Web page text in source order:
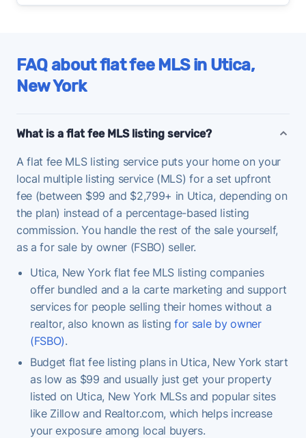
FAQ about flat fee MLS in Utica,
New York
What is a flat fee MLS listing service?
A flat fee MLS listing service puts your home on your
local multiple listing service (MLS) for a set upfront
fee (between $99 and $2,799+ in Utica, depending on
the plan) instead of a percentage-based listing
commission. You handle the rest of the sale yourself,
as a for sale by owner (FSBO) seller.
Utica, New York flat fee MLS listing companies
offer bundled and a la carte marketing and support
services for people selling their homes without a
realtor, also known as listingfor sale by owner
(FSBO).
Budget flat fee listing plans in Utica, New York start
as low as $99 and usually just get your property
listed on Utica, New York MLSs and popular sites
like Zillow and Realtor.com, which helps increase
your exposure among local buyers.